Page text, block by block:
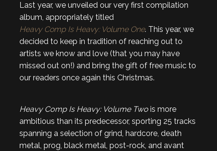
Last year, we unveiled our very first compilation
album, appropriately titled
Heavy Comp Is Heavy: Volume One. This year, we
decided to keep in tradition of reaching out to
artists we know and love (that you may have
missed out on!) and bring the gift of free music to
our readers once again this Christmas.
Heavy Comp Is Heavy: Volume Two is more
ambitious than its predecessor, sporting 25 tracks
spanning a selection of grind, hardcore, death
metal, prog, black metal, post-rock, and avant